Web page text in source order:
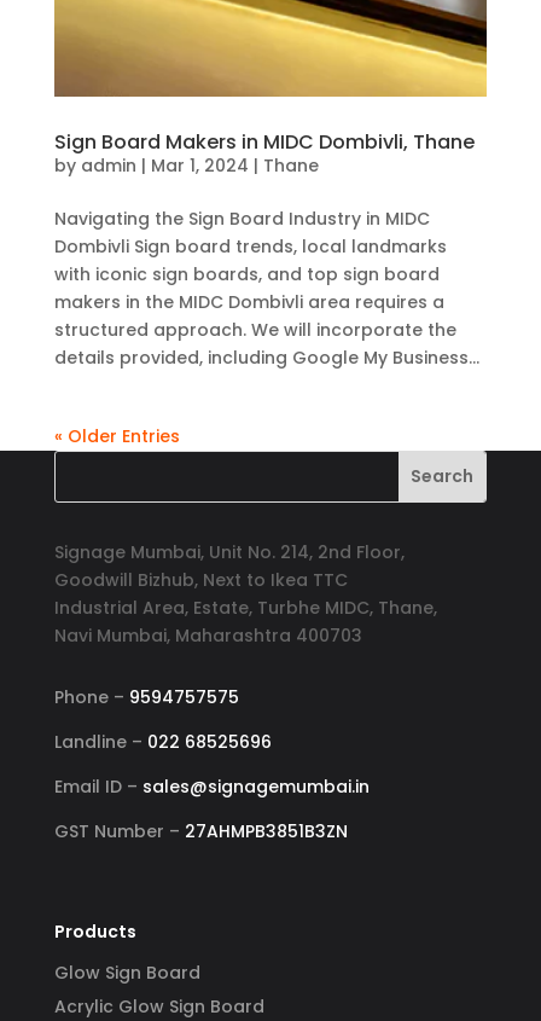
Sign Board Makers in MIDC Dombivli, Thane
by admin | Mar 1, 2024 | Thane
Navigating the Sign Board Industry in MIDC
Dombivli Sign board trends, local landmarks
with iconic sign boards, and top sign board
makers in the MIDC Dombivli area requires a
structured approach. We will incorporate the
details provided, including Google My Business...
« Older Entries
Signage Mumbai, Unit No. 214, 2nd Floor,
Goodwill Bizhub, Next to Ikea TTC
Industrial Area, Estate, Turbhe MIDC, Thane,
Navi Mumbai, Maharashtra 400703
Phone – 9594757575
Landline – 022 68525696
Email ID – sales@signagemumbai.in
GST Number – 27AHMPB3851B3ZN
Products
Glow Sign Board
Acrylic Glow Sign Board